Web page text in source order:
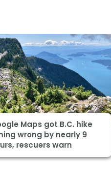
Maps got B.C. hike
wrong by nearly 9
rescuers warn